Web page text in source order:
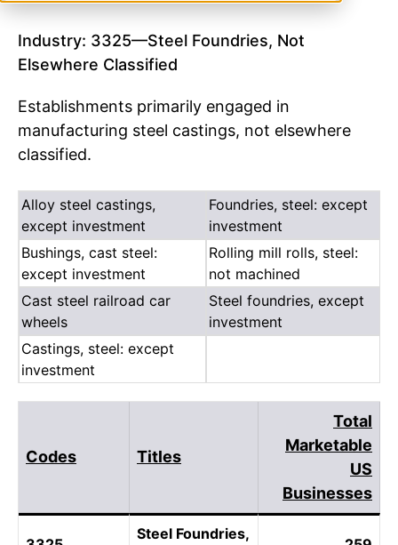
Industry: 3325—Steel Foundries, Not
Elsewhere Classified
Establishments primarily engaged in
manufacturing steel castings, not elsewhere
classified.
Alloy steel castings,
except investment
Foundries, steel: except
investment
Bushings, cast steel:
except investment
Rolling mill rolls, steel:
not machined
Cast steel railroad car
wheels
Steel foundries, except
investment
Castings, steel: except
investment
Codes Titles
Total
Marketable
US
Businesses
Steel Foundries,